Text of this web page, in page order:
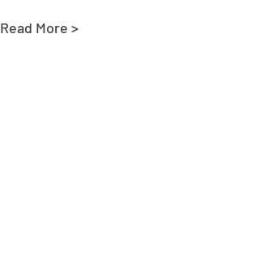
Read More >